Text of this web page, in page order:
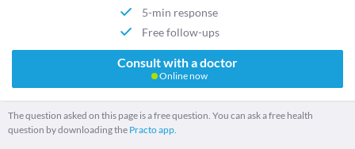
5-min response
Free follow-ups
Consult with a doctor
Online now
The question asked on this page is a free question. You can ask a free health
question by downloading the Practo app.